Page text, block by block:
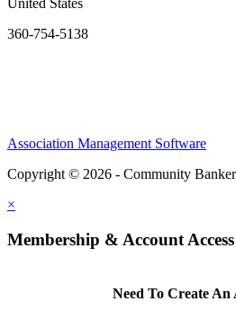
360-754-5138
Association Management Software
Copyright © 2026 - Community
×
Membership & Account Access
Need To Create An